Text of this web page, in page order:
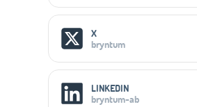
X
bryntum
LINKEDIN
bryntum-ab